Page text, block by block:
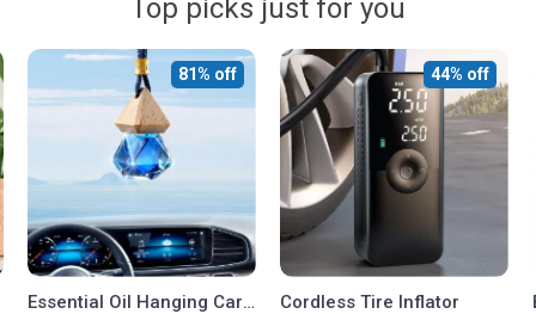
Top picks just for you
Essential Oil Hanging Car
81% off
Cordless Tire Inflator
44% off